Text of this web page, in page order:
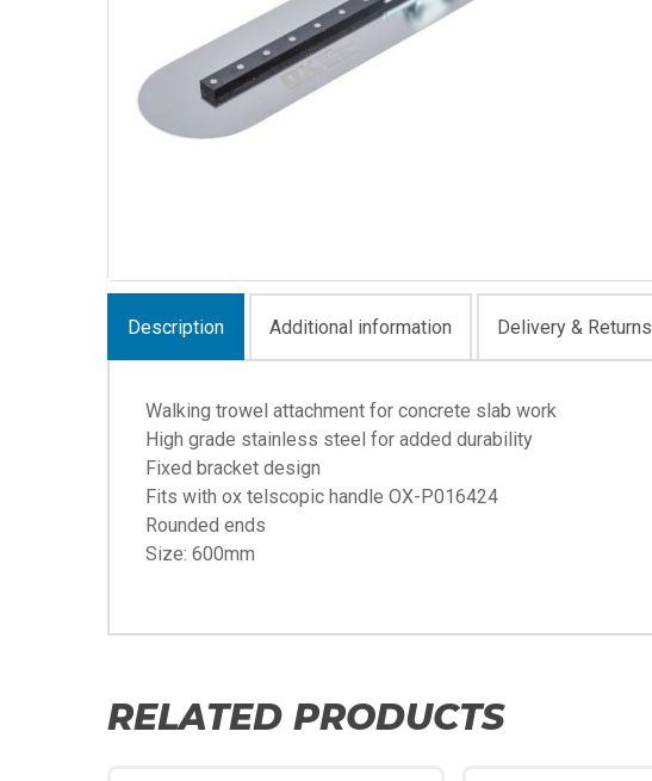
Description Additional information Delivery & Returns
Walking trowel attachment for concrete slab work
High grade stainless steel for added durability
Fixed bracket design
Fits with ox telscopic handle OX-P016424
Rounded ends
Size: 600mm
RELATED PRODUCTS